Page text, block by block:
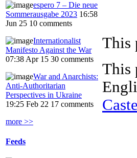
espero 7 – Die neue
Sommerausgabe 2023 16:58
Jun 25 10 comments
Internationalist
Manifesto Against the War
07:38 Apr 15 30 comments
War and Anarchists:
Anti-Authoritarian
Perspectives in Ukraine
19:25 Feb 22 17 comments
more >>
Feeds
This
This